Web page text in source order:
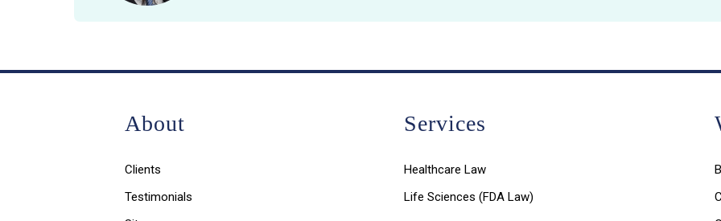
About
Clients
Testimonials
Services
Healthcare Law
Life Sciences (FDA Law)